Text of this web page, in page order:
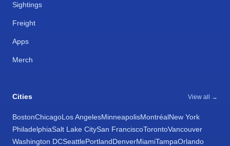
Sightings
Freight
Apps
Merch
Cities View all →
BostonChicagoLos AngelesMinneapolisMontréalNew York
PhiladelphiaSalt Lake CitySan FranciscoTorontoVancouver
Washington DCSeattlePortlandDenverMiamiTampaOrlando